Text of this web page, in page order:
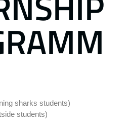
sharks students)
students)